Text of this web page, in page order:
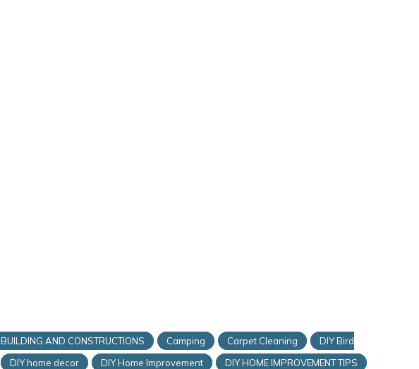
BUILDING AND CONSTRUCTIONS Camping Carpet Cleaning
DIY Bird
DIY home decor DIY Home Improvement
DIY HOME IMPROVEMENT TIPS